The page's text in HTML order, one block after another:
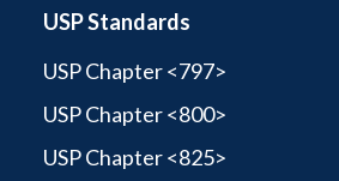
USP Standards
USP Chapter <797>
USP Chapter <800>
USP Chapter <825>